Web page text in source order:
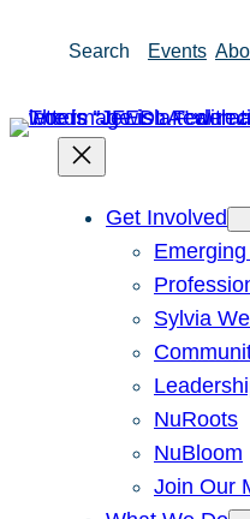
Search Events
Get Involved
Sylvia
NuRoots
NuBloom
Join Our